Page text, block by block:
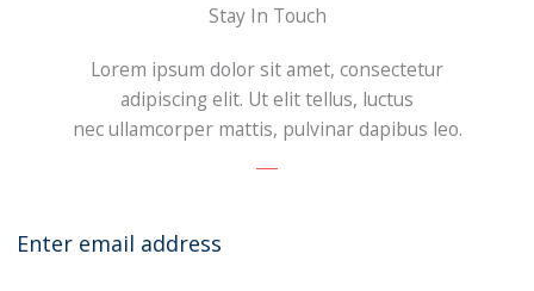
Stay In Touch
Lorem ipsum dolor sit amet, consectetur
adipiscing elit. Ut elit tellus, luctus
nec ullamcorper mattis, pulvinar dapibus leo.